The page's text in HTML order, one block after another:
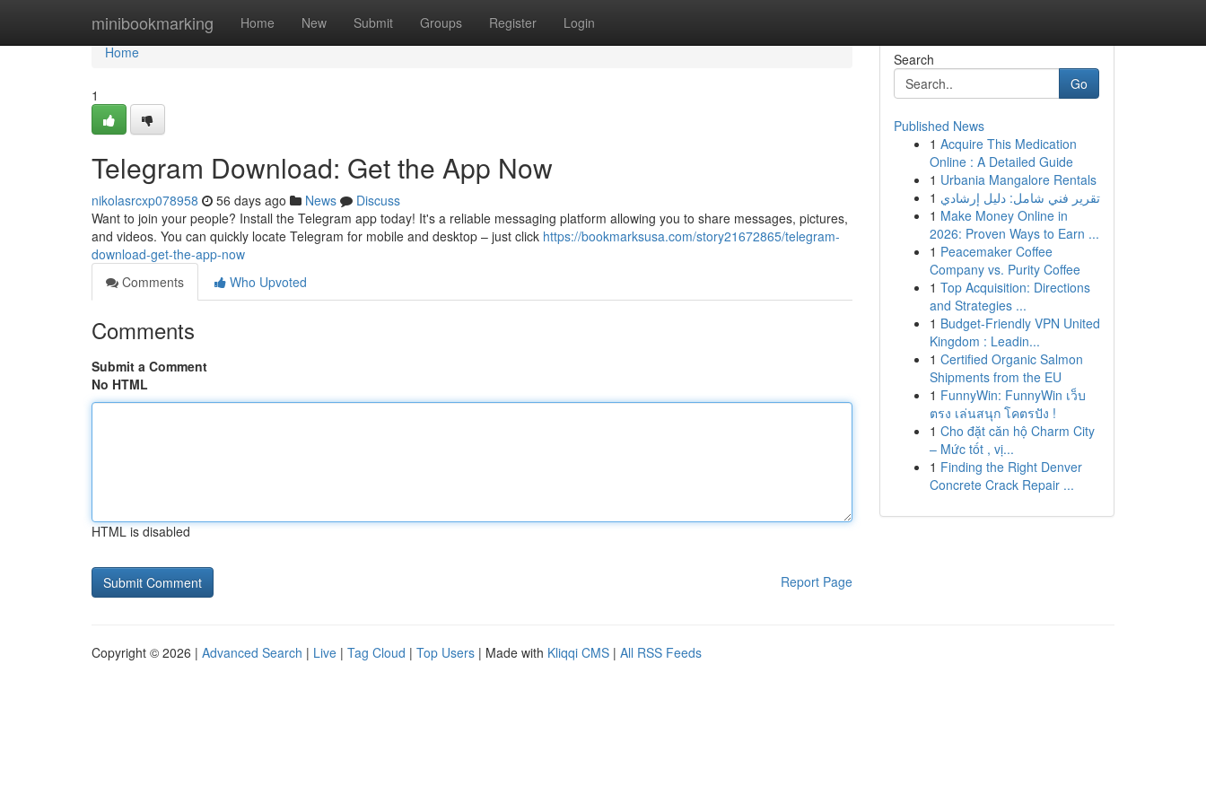
minibookmarking Home New Submit Groups Register Login
Home
Home
1
Telegram Download: Get the App Now
nikolasrcxp078958 56 days ago News
Discuss
Want to join your people? Install the Telegram app today! It's a reliable messaging platform allowing you to share messages, pictures,
and videos. You can quickly locate Telegram for mobile and desktop – just click https://bookmarksusa.com/story21672865/telegram-
download-get-the-app-now
Comments
Who Upvoted
Comments
Submit a Comment
No HTML
HTML is disabled
Report Page
Search
Go
Published News
1 Acquire This Medication
Online : A Detailed Guide
1 Urbania Mangalore Rentals
1 تقرير فني شامل: دليل إرشادي
1 Make Money Online in
2026: Proven Ways to Earn ...
1 Peacemaker Coffee
Company vs. Purity Coffee
1 Top Acquisition: Directions
and Strategies ...
1 Budget-Friendly VPN United
Kingdom : Leadin...
1 Certified Organic Salmon
Shipments from the EU
1 FunnyWin: FunnyWin เว็บ
ตรง เล่นสนุก โคตรปัง !
1 Cho đặt căn hộ Charm City
– Mức tốt , vị...
1 Finding the Right Denver
Concrete Crack Repair ...
Copyright © 2026 | Advanced Search | Live | Tag Cloud | Top Users | Made with Kliqqi CMS | All RSS Feeds